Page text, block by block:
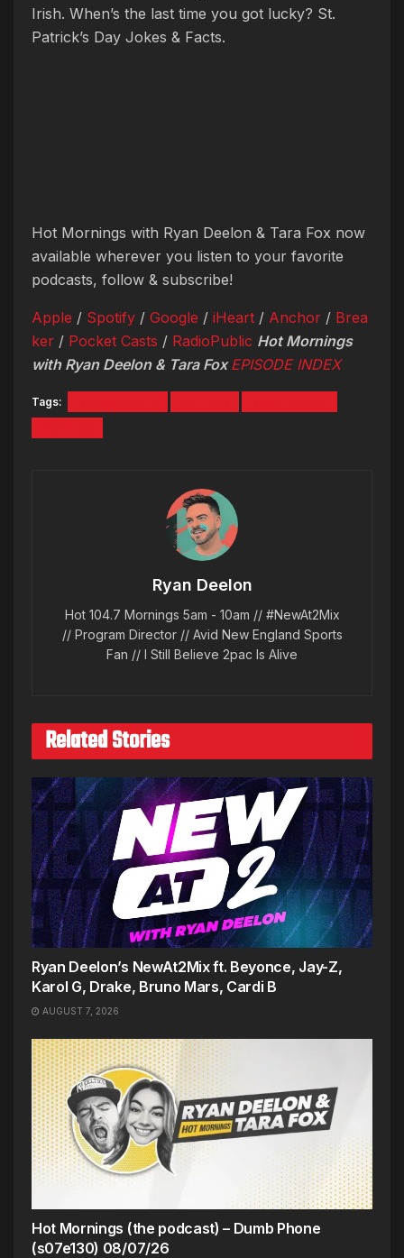
Irish. When’s the last time you got lucky? St.
Patrick’s Day Jokes & Facts.
Hot Mornings with Ryan Deelon & Tara Fox now
available wherever you listen to your favorite
podcasts, follow & subscribe!
Apple / Spotify / Google / iHeart / Anchor / Brea
ker / Pocket Casts / RadioPublic Hot Mornings
with Ryan Deelon & Tara FoxEPISODE INDEX
Tags:
Ryan Deelon
Hot 104.7 Mornings 5am - 10am // #NewAt2Mix
// Program Director // Avid New England Sports
Fan // I Still Believe 2pac Is Alive
Related Stories
Ryan Deelon’s NewAt2Mix ft. Beyonce, Jay-Z,
Karol G, Drake, Bruno Mars, Cardi B
AUGUST 7, 2026
Hot Mornings (the podcast) – Dumb Phone
(s07e130) 08/07/26